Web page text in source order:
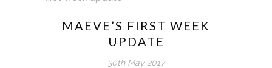
MAEVE’S FIRST WEEK
UPDATE
30th May 2017